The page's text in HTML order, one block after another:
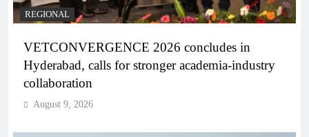
REGIONAL
VETCONVERGENCE 2026 concludes in
Hyderabad, calls for stronger academia-industry
collaboration
August 9, 2026